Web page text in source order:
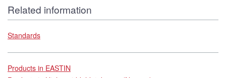
Related information
Standards
Products in EASTIN